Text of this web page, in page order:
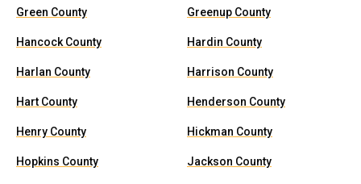
Green County Greenup County
Hancock County Hardin County
Harlan County Harrison County
Hart County Henderson County
Henry County Hickman County
Hopkins County Jackson County